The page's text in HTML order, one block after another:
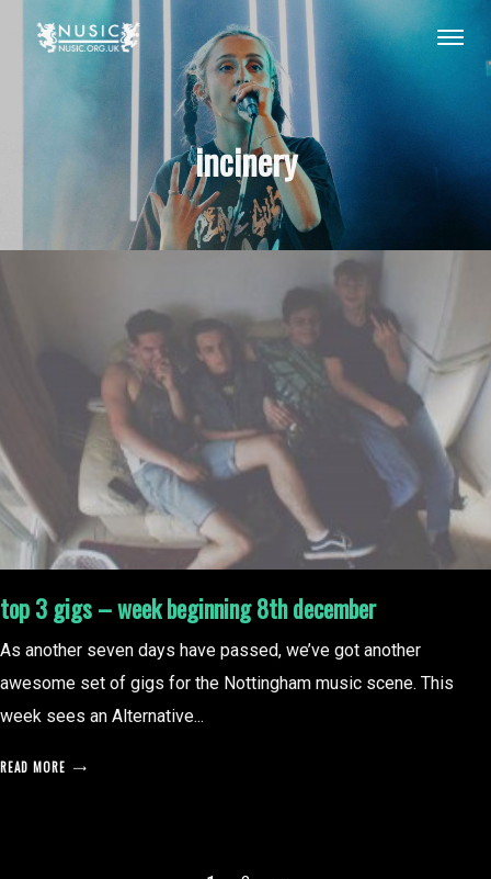
incinery
top 3 gigs – week beginning 8th december
As another seven days have passed, we’ve got another
awesome set of gigs for the Nottingham music scene. This
week sees an Alternative...
READ MORE